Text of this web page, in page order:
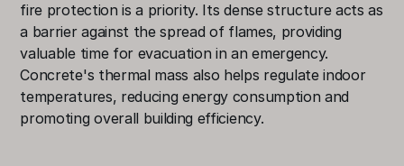
fire protection is a priority. Its dense structure acts as
a barrier against the spread of flames, providing
valuable time for evacuation in an emergency.
Concrete's thermal mass also helps regulate indoor
temperatures, reducing energy consumption and
promoting overall building efficiency.